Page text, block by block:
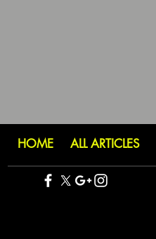
HOME ALL ARTICLES